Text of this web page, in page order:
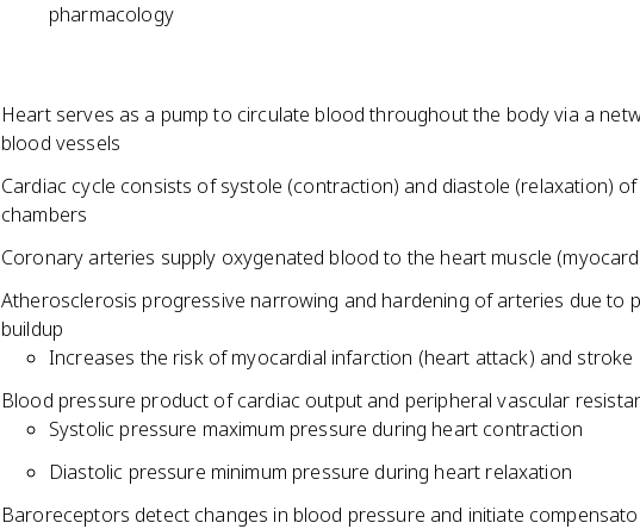
pharmacology
Heart serves as a pump to circulate blood throughout the body via a
blood vessels
Cardiac cycle consists of systole (contraction) and diastole (relaxation)
chambers
Coronary arteries supply oxygenated blood to the heart muscle
Atherosclerosis progressive narrowing and hardening of arteries due to
buildup
Increases the risk of myocardial infarction (heart attack) and stroke
Blood pressure product of cardiac output and peripheral vascular
Systolic pressure maximum pressure during heart contraction
Diastolic pressure minimum pressure during heart relaxation
Baroreceptors detect changes in blood pressure and initiate